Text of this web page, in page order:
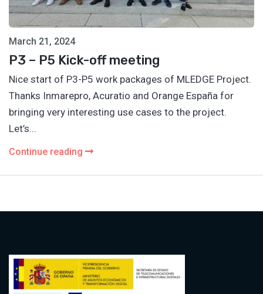
March 21, 2024
P3 – P5 Kick-off meeting
Nice start of P3-P5 work packages of MLEDGE Project.
Thanks Inmarepro, Acuratio and Orange España for
bringing very interesting use cases to the project.
Let’s...
Continue reading